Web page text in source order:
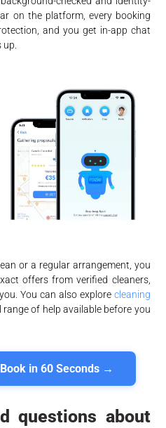
on the platform, every booking
and you get in-app chat
up.
or a regular arrangement, you
offers from verified cleaners,
You can also explore cleaning
range of help available before you
in 60 Seconds →
questions about